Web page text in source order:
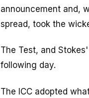
announcement and,
spread, took the
The Test, and
following day.
The ICC adopted